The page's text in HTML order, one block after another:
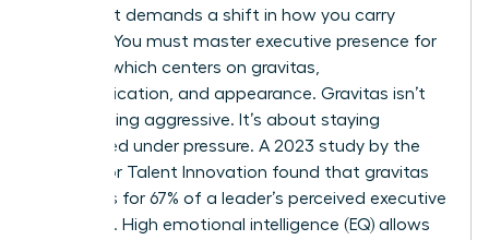
change. It demands a shift in how you carry
yourself. You must master executive presence for
, which centers on gravitas,
communication, and appearance. Gravitas isn’t
about being aggressive. It’s about staying
composed under pressure. A 2023 study by the
Center for Talent Innovation found that gravitas
accounts for 67% of a leader’s perceived executive
presence. High emotional intelligence (EQ) allows